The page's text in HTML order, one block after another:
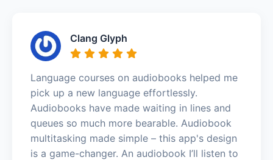
Clang Glyph
Language courses on audiobooks helped me
pick up a new language effortlessly.
Audiobooks have made waiting in lines and
queues so much more bearable. Audiobook
multitasking made simple – this app's design
is a game-changer. An audiobook I’ll listen to